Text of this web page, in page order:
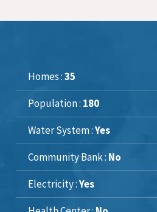
Homes :35
Population : 180
Water System :Yes
Community Bank : No
Electricity :Yes